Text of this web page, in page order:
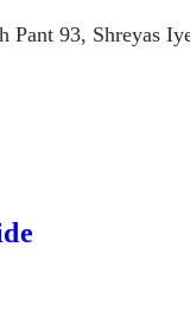
93, Shreyas